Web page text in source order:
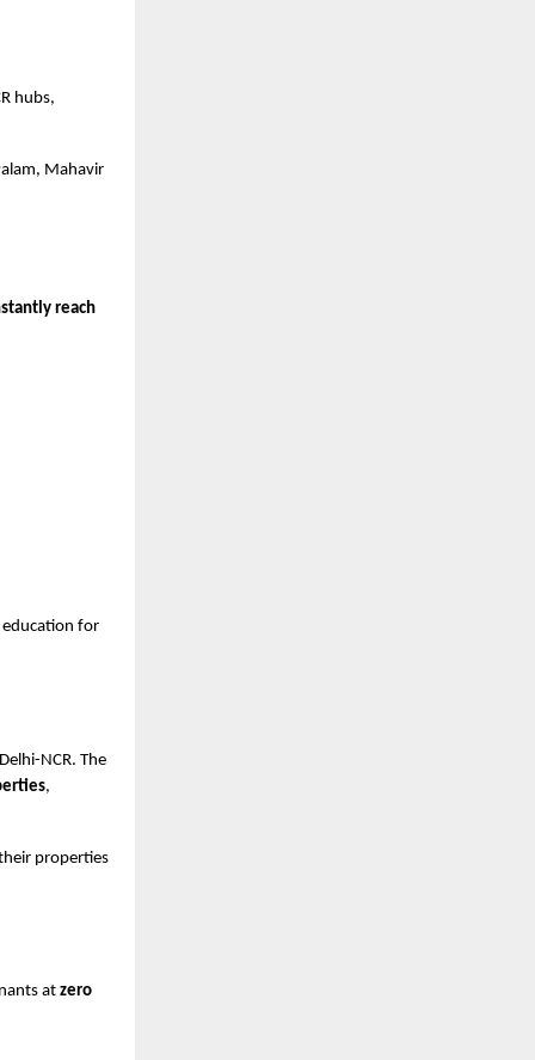
hubs,
Mahavir
reach
education for
NCR. The
,
properties
at zero